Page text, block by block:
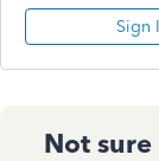
Sign
Not